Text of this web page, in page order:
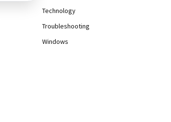
Technology
Troubleshooting
Windows